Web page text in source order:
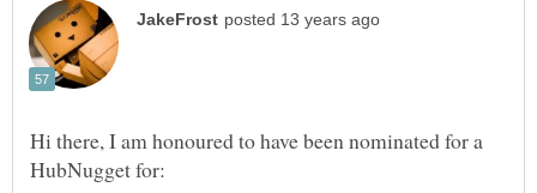
Hi there, I am honoured to have been nominated for a